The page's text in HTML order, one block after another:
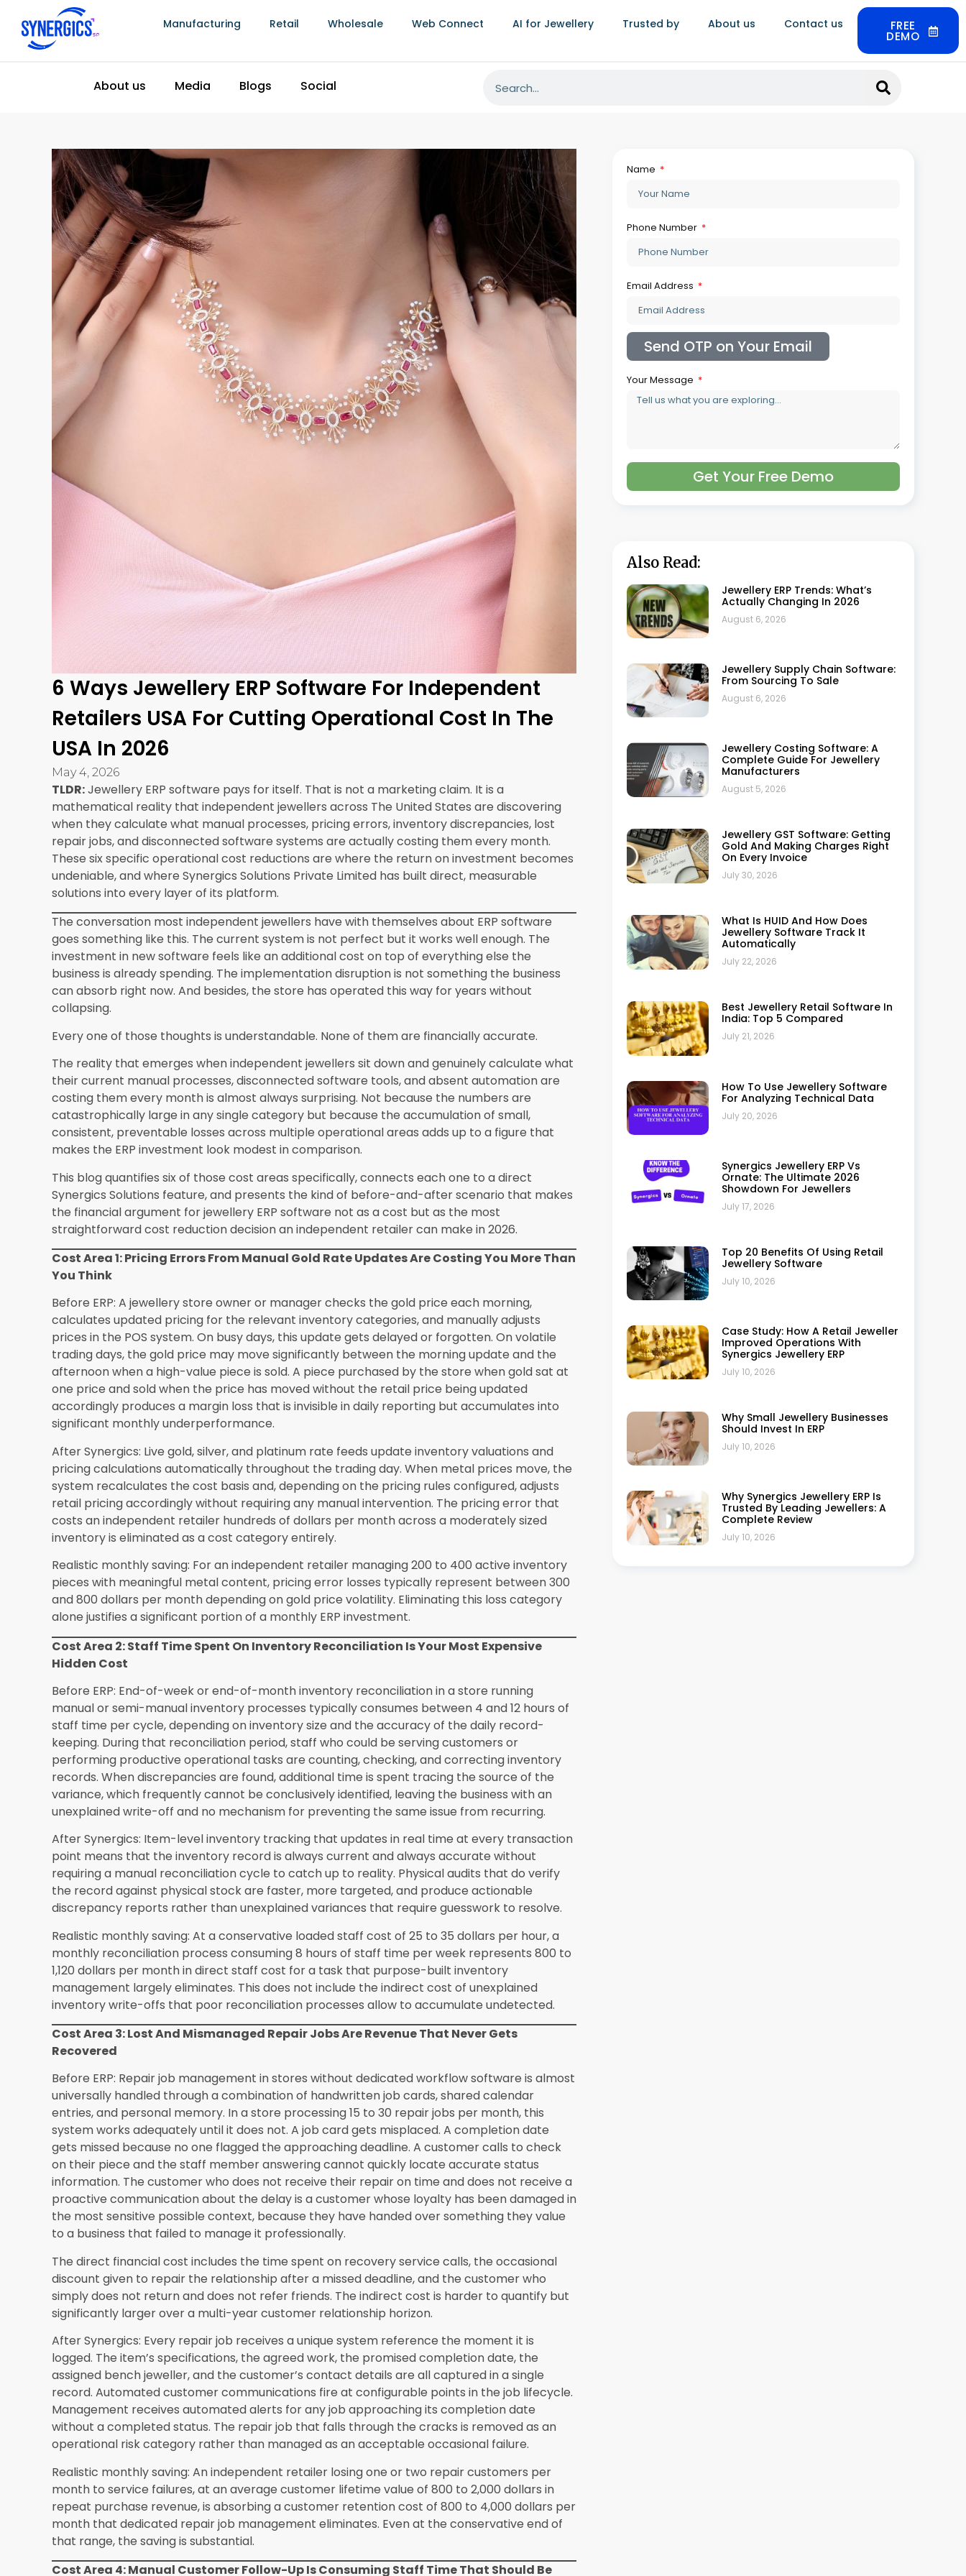
Manufacturing Retail Wholesale Web Connect AI for Jewellery Trusted by About us Contact us FREE
DEMO
physical location of every item in the inventory is system-recorded at all times. When a
discrepancy occurs, the system can identify the last recorded location, the last transaction
associated with the item, and any staff member associated with that transaction, giving
an unexplained write-off. The stock discrepancy loss rate that purpose-built jewellery
What Implementation Actually Involves And Costs For An Independent Retailer
The implementation concern that most delays independent jewellers from making the ERP
investment is a combination of cost uncertainty, disruption anxiety, and the worry that the
system will be too complex for their team to adopt quickly.
The honest reality of a Synergics Solutions implementation for an independent retailer is
straightforward in outline.
The data preparation phase involves compiling current inventory with item-level
specifications, current customer records with purchase history if available, supplier details,
and staff profiles. This phase takes between two and four weeks depending on how
organized the existing records are and how much historical data the retailer wants to
migrate.
The configuration phase involves setting up the system to reflect the specific operational
workflows of the store, including pricing rules, repair job stages, customer communication
templates, and reporting preferences. Synergics Solutions provides implementation support
throughout this phase rather than leaving the retailer to configure a complex system
The training phase involves bringing all relevant staff to operational competence with the
functions they will use daily. For most retail staff, the POS and customer lookup functions
become comfortable within one to two weeks of hands-on use. Management functions
including reporting, inventory management, and system administration require additional
The parallel running phase runs the new system alongside the existing one for a defined
period before the final cutover, ensuring that any data or workflow issues are identified and
resolved before the old system is retired.
The total time from project start to full operational cutover for a single-location
independent retailer is typically four to eight weeks. The implementation investment,
combined with the ongoing platform subscription, is consistently recovered within the first
six to twelve months of operation through the six cost reduction areas detailed in this blog.
Cost Comparison: What Not Having ERP Is Currently Costing You
Cost Category
Pricing error losses
300 to 800 per month
Eliminated
Inventory reconciliation
staff time
800 to 1,120 per month Reduced by 80 percent
Lost repair customer
revenue
800 to 4,000 per month Significantly reduced
Manual CRM and follow-up
time
400 to 600 per month
Multiple software
subscriptions
200 to 600 per month Consolidated
Stock discrepancy write-
offs
200 to 500 per month Substantially reduced
cost
The figures in the without-ERP column are conservative estimates based on operational
patterns that Synergics Solutions has documented across its retailer client base. Individual
stores will vary, and some will find the actual losses in specific categories considerably
higher than these estimates when they calculate them honestly for the first time.
Jewellery ERP Software for Independent Retailers USA operating in Nevada face all six of
these cost pressures in amplified form because the market conditions of Las Vegas create
additional operational complexity on top of the standard independent retail challenges.
Higher transaction volumes during tourist peaks, more frequent international payment
processing requirements, greater customer diversity requiring more sophisticated CRM
differentiation, and the competitive pressure of operating in proximity to well-resourced
pressure markets.
The specific signs that a Las Vegas independent retailer has reached the point where their
current system is actively limiting their performance rather than supporting it are covered
in detail through thejewellery ERP software Las Vegasassessment from Synergics Solutions
Private Limited. Independent retailers across Nevada who want to understand how purpose-
built jewellery management software addresses the specific inventory complexity of their
market can explore the practical framework in the
with the specific platform capabilities that address them directly.
Frequently Asked Questions
Is jewellery ERP software affordable for a small independent retailer with a single
location?Yes. Synergics Solutions Private Limited structures its platform pricing around the
operational scale of the retailer rather than applying enterprise pricing to businesses of
every size. A single-location independent retailer accesses the core inventory, POS, repair
job management, and CRM functionality at an investment level that the six cost reductions
detailed in this blog consistently recover within the first six to twelve months of operation.
The financial question for most independent retailers is not whether the investment is
affordable but whether the cost of not making it is acceptable.
How long does it take to migrate existing inventory data into Synergics?
completeness of existing records. An independent retailer with 300 to 600 active inventory
pieces and reasonably organized existing records typically completes the data migration
phase within two to three weeks. Retailers with larger inventories or less organized historical
records may require additional time. Synergics Solutions provides migration support and
templates that simplify the data preparation process for retailers who are not experienced
with data migration projects.
Can Synergics ERP replace my existing accounting software?Synergics integrates with
daily sales, repair job billing, and purchase orders flows automatically into the connected
accounting system without manual re-entry. This eliminates the most significant
accounting-related staff time cost, which is the manual data transfer process, while
allowing retailers to maintain their existing accounting platform and accountant
relationships if they prefer. Specific integration compatibility should be confirmed during the
evaluation process.
What happens to my customer data if I switch from my current POS to Synergics?
Customer data migration is handled as part of the standard Synergics implementation
process. Existing customer records including purchase history, contact details, and any
preference notes that are in a standard exportable format from the current system are
imported into Synergics during the data preparation phase. The richness of the migrated
customer data depends on what the current system recorded, but even basic contact and
subsequent customer interactions.
How does Synergics handle gold rate updates for independent retailers who do not
have a technical background?The live metal rate integration is fully automated and
requires no technical management from the retailer after the initial configuration. The
system connects to commodity market data feeds and updates valuations continuously
throughout the trading day without any manual input. Pricing rule configuration, which
determines how retail prices respond to metal rate movements, is set up during
implementation with Synergics support and can be adjusted through straightforward
settings rather than technical configuration changes. The retailer sees accurate, current
What is the realistic payback period for a Synergics ERP investment for an
independent retailer?Based on the six cost reduction areas detailed in this blog,
independent retailers with annual revenue between 500,000 and 2,000,000 dollars typically
Retailers at the higher end of this revenue range, where the absolute dollar value of pricing
errors, inventory discrepancies, and missed customer retention opportunities is larger, often
reach payback within four to six months. Retailers who track their operational costs
carefully before and after implementation consistently find that the actual payback period
is shorter than their initial estimate because the cost categories they did not measure
before implementation turn out to have been more significant than they assumed.